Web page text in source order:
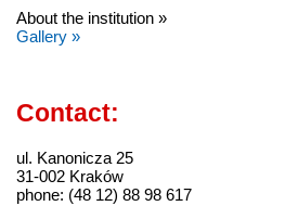
About the institution »
Gallery »
Contact:
ul. Kanonicza 25
31-002 Kraków
phone: (48 12) 88 98 617